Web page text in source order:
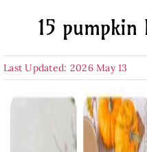
15 pumpkin
Last Updated: 2026 May 13